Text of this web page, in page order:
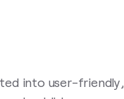
into user-friendly,